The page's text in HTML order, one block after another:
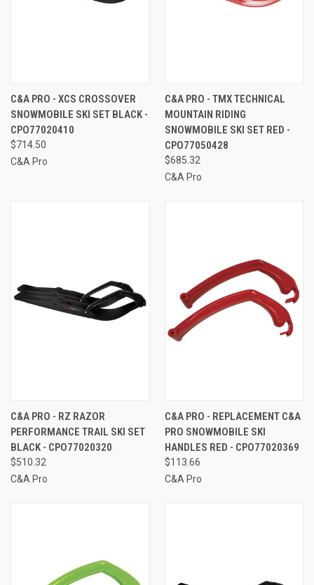
C&A PRO - XCS CROSSOVER
SNOWMOBILE SKI SET BLACK -
CPO77020410
$714.50
C&A Pro
C&A PRO - TMX TECHNICAL
MOUNTAIN RIDING
SNOWMOBILE SKI SET RED -
CPO77050428
$685.32
C&A Pro
C&A PRO - RZ RAZOR
PERFORMANCE TRAIL SKI SET
BLACK - CPO77020320
$510.32
C&A Pro
C&A PRO - REPLACEMENT C&A
PRO SNOWMOBILE SKI
HANDLES RED - CPO77020369
$113.66
C&A Pro